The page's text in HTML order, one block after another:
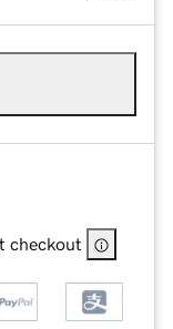
checkout